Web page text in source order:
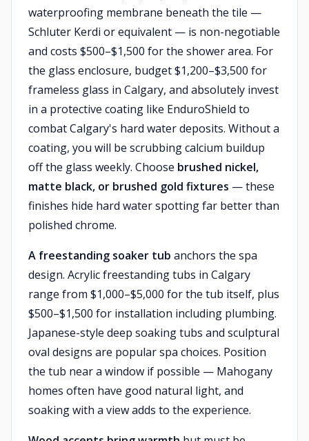
waterproofing membrane beneath the tile —
Schluter Kerdi or equivalent — is non-negotiable
and costs $500–$1,500 for the shower area. For
the glass enclosure, budget $1,200–$3,500 for
frameless glass in Calgary, and absolutely invest
in a protective coating like EnduroShield to
combat Calgary's hard water deposits. Without a
coating, you will be scrubbing calcium buildup
off the glass weekly. Choose brushed nickel,
matte black, or brushed gold fixtures — these
finishes hide hard water spotting far better than
polished chrome.
A freestanding soaker tub anchors the spa
design. Acrylic freestanding tubs in Calgary
range from $1,000–$5,000 for the tub itself, plus
$500–$1,500 for installation including plumbing.
Japanese-style deep soaking tubs and sculptural
oval designs are popular spa choices. Position
the tub near a window if possible — Mahogany
homes often have good natural light, and
soaking with a view adds to the experience.